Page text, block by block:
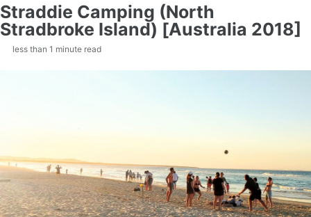
Straddie Camping (North
Stradbroke Island) [Australia 2018]
less than 1 minute read